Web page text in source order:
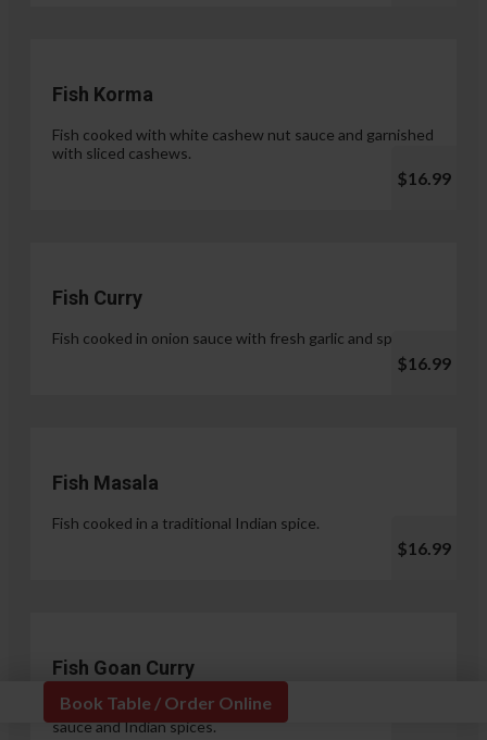
Book Table / Order Online
Fish Korma
Fish cooked with white cashew nut sauce and garnished
with sliced cashews.
$16.99
Fish Curry
Fish cooked in onion sauce with fresh garlic and spices.
$16.99
Fish Masala
Fish cooked in a traditional Indian spice.
$16.99
Fish Goan Curry
Fish cooked in a unique blend of coconut milk, onion
sauce and Indian spices.